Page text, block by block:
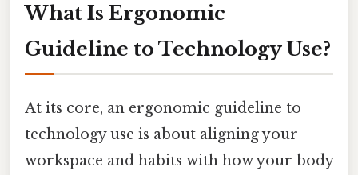
What Is Ergonomic
Guideline to Technology Use?
At its core, an ergonomic guideline to
technology use is about aligning your
workspace and habits with how your body